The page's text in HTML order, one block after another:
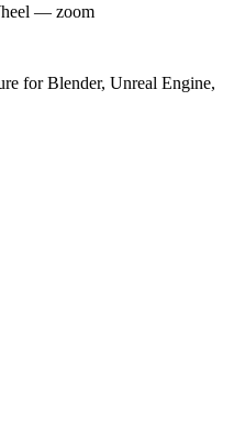
— zoom
for Blender, Unreal Engine,